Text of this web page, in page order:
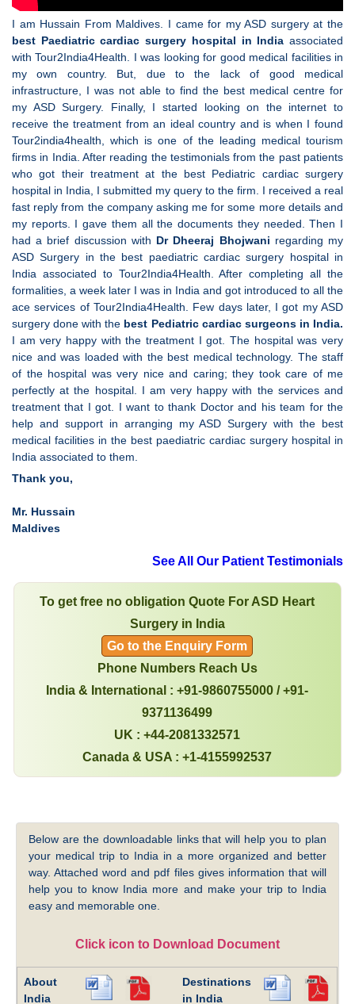
I am Hussain From Maldives. I came for my ASD surgery at the
best Paediatric cardiac surgery hospital in India associated
with Tour2India4Health. I was looking for good medical facilities in
my own country. But, due to the lack of good medical
infrastructure, I was not able to find the best medical centre for
my ASD Surgery. Finally, I started looking on the internet to
receive the treatment from an ideal country and is when I found
Tour2india4health, which is one of the leading medical tourism
firms in India. After reading the testimonials from the past patients
who got their treatment at the best Pediatric cardiac surgery
hospital in India, I submitted my query to the firm. I received a real
fast reply from the company asking me for some more details and
my reports. I gave them all the documents they needed. Then I
had a brief discussion with Dr Dheeraj Bhojwani regarding my
ASD Surgery in the best paediatric cardiac surgery hospital in
India associated to Tour2India4Health. After completing all the
formalities, a week later I was in India and got introduced to all the
ace services of Tour2India4Health. Few days later, I got my ASD
surgery done with the best Pediatric cardiac surgeons in India.
I am very happy with the treatment I got. The hospital was very
nice and was loaded with the best medical technology. The staff
of the hospital was very nice and caring; they took care of me
perfectly at the hospital. I am very happy with the services and
treatment that I got. I want to thank Doctor and his team for the
help and support in arranging my ASD Surgery with the best
medical facilities in the best paediatric cardiac surgery hospital in
India associated to them.
Thank you,
Mr. Hussain
Maldives
See All Our Patient Testimonials
To get free no obligation Quote For ASD Heart
Surgery in India
Go to the Enquiry Form
Phone Numbers Reach Us
India & International : +91-9860755000 / +91-
9371136499
UK : +44-2081332571
Canada & USA : +1-4155992537
Below are the downloadable links that will help you to plan
your medical trip to India in a more organized and better
way. Attached word and pdf files gives information that will
help you to know India more and make your trip to India
easy and memorable one.
Click icon to Download Document
About
India
Destinations
in India